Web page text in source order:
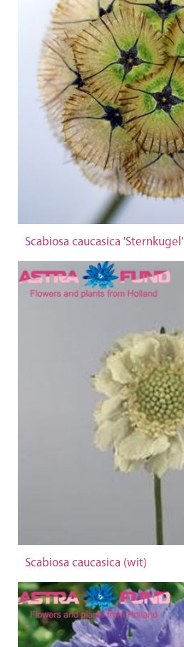
Scabiosa caucasica 'Sternkugel'
Scabiosa caucasica (wit)